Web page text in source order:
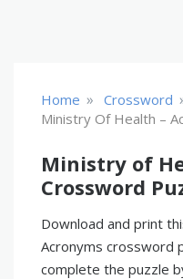
Home » Crossword
Ministry Of Health –
Ministry of
Crossword
Download and print
Acronyms crossword
complete the puzzle